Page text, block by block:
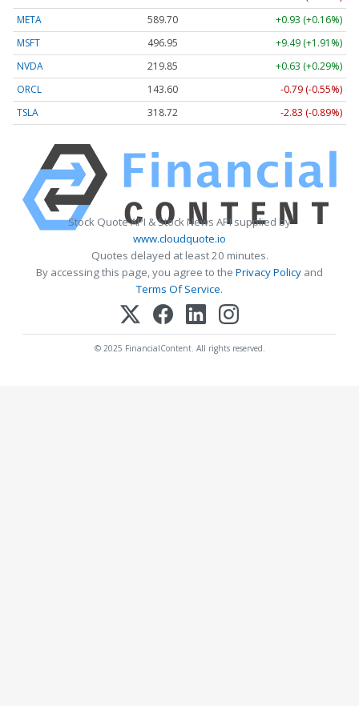
META
589.70
+0.93 (+0.16%)
MSFT
496.95
+9.49 (+1.91%)
NVDA
219.85
+0.63 (+0.29%)
ORCL
143.60
-0.79 (-0.55%)
TSLA
318.72 -2.83 (-0.89%)
Stock Quote API & Stock News API supplied by
www.cloudquote.io
Quotes delayed at least 20 minutes.
By accessing this page, you agree to the Privacy Policy and
Terms Of Service.
© 2025 FinancialContent. All rights reserved.